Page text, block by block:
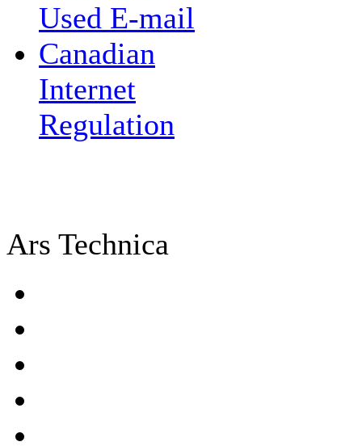
Used E-mail
Canadian
Internet
Regulation
Ars Technica